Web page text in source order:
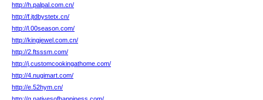
http://h.palpal.com.cn/
http://f.jtdbystetx.cn/
http://l.00season.com/
http://kingjewel.com.cn/
http://2.ftsssm.com/
http://j.customcookingathome.com/
http://4.nugimart.com/
http://e.52hym.cn/